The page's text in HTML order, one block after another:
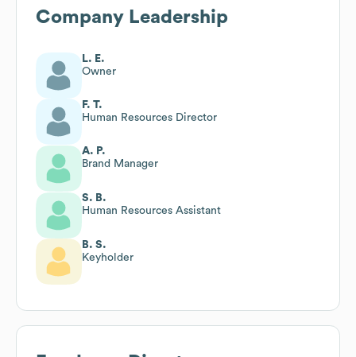
Company Leadership
L. E.
Owner
F. T.
Human Resources Director
A. P.
Brand Manager
S. B.
Human Resources Assistant
B. S.
Keyholder